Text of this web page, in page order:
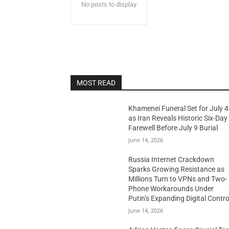
No posts to display
MOST READ
Khamenei Funeral Set for July 4
as Iran Reveals Historic Six-Day
Farewell Before July 9 Burial
June 14, 2026
Russia Internet Crackdown
Sparks Growing Resistance as
Millions Turn to VPNs and Two-
Phone Workarounds Under
Putin’s Expanding Digital
June 14, 2026